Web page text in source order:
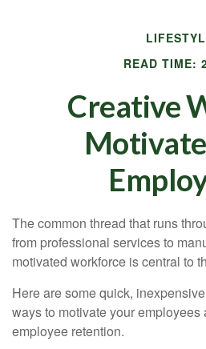
READ TIME:
Creative
The common thread that runs
from professional services to
motivated workforce is central to
Here are some quick,
ways to motivate your employees
employee retention.